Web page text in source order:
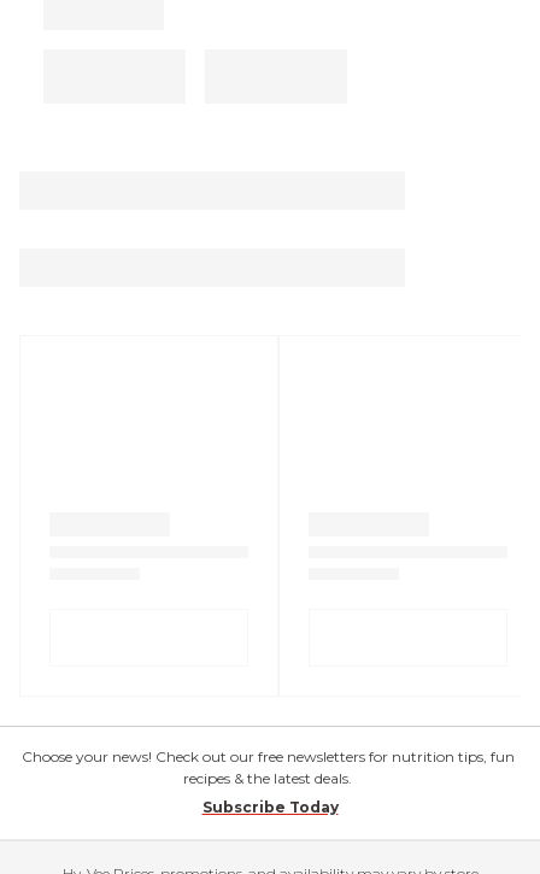
Choose your news! Check out our free newsletters for nutrition tips, fun
recipes & the latest deals.
Subscribe Today